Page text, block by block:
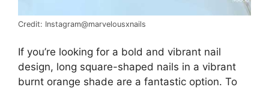
Credit: Instagram@marvelousxnails
If you’re looking for a bold and vibrant nail
design, long square-shaped nails in a vibrant
burnt orange shade are a fantastic option. To